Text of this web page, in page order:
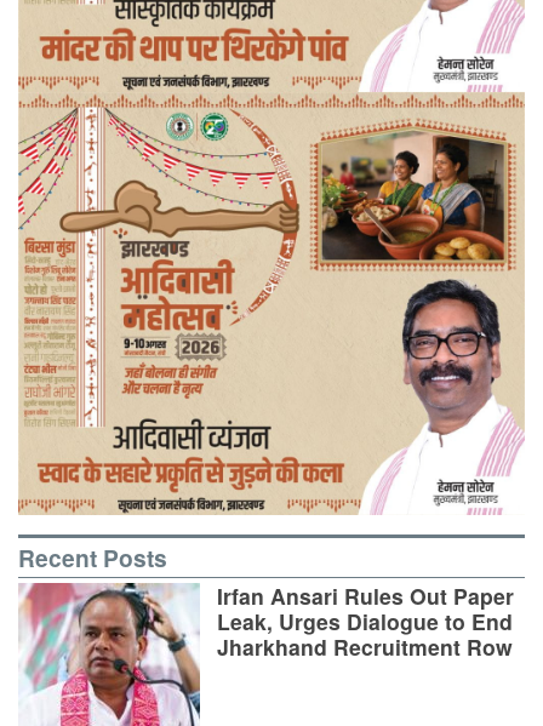
Recent Posts
Irfan Ansari Rules Out Paper
Leak, Urges Dialogue to End
Jharkhand Recruitment Row